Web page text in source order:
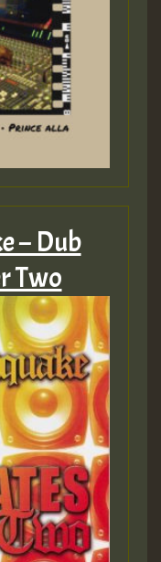
– Dub
Two